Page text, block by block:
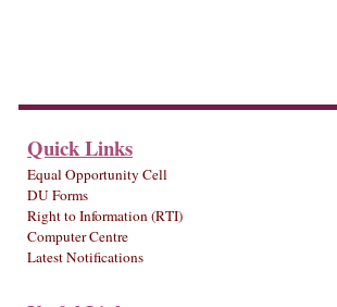
Quick Links
Equal Opportunity Cell
DU Forms
Right to Information (RTI)
Computer Centre
Latest Notifications